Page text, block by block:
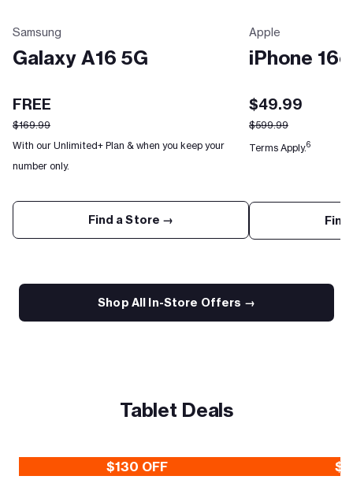
Samsung
Galaxy A16 5G
FREE
$169.99
With our Unlimited+ Plan & when you keep your
number only.
Find a Store →
Apple
iPhone 16e
$49.99
$599.99
Terms Apply.6
Shop All In-Store Offers →
Tablet Deals
$130 OFF